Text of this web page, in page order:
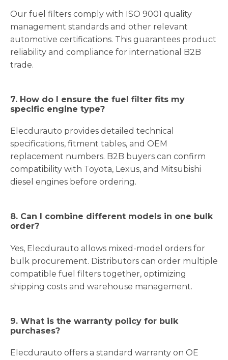
Our fuel filters comply with ISO 9001 quality
management standards and other relevant
automotive certifications. This guarantees product
reliability and compliance for international B2B
trade.
7. How do I ensure the fuel filter fits my
specific engine type?
Elecdurauto provides detailed technical
specifications, fitment tables, and OEM
replacement numbers. B2B buyers can confirm
compatibility with Toyota, Lexus, and Mitsubishi
diesel engines before ordering.
8. Can I combine different models in one bulk
order?
Yes, Elecdurauto allows mixed-model orders for
bulk procurement. Distributors can order multiple
compatible fuel filters together, optimizing
shipping costs and warehouse management.
9. What is the warranty policy for bulk
purchases?
Elecdurauto offers a standard warranty on OE